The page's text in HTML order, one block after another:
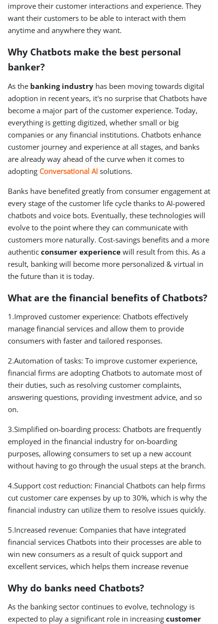
improve their customer interactions and experience. They
want their customers to be able to interact with them
anytime and anywhere they want.
Why Chatbots make the best personal
banker?
As the banking industry has been moving towards digital
adoption in recent years, it's no surprise that Chatbots have
become a major part of the customer experience. Today,
everything is getting digitized, whether small or big
companies or any financial institutions. Chatbots enhance
customer journey and experience at all stages, and banks
are already way ahead of the curve when it comes to
adopting Conversational AI solutions.
Banks have benefited greatly from consumer engagement at
every stage of the customer life cycle thanks to AI-powered
chatbots and voice bots. Eventually, these technologies will
evolve to the point where they can communicate with
customers more naturally. Cost-savings benefits and a more
authentic consumer experience will result from this. As a
result, banking will become more personalized & virtual in
the future than it is today.
What are the financial benefits of Chatbots?
1.Improved customer experience: Chatbots effectively
manage financial services and allow them to provide
consumers with faster and tailored responses.
2.Automation of tasks: To improve customer experience,
financial firms are adopting Chatbots to automate most of
their duties, such as resolving customer complaints,
answering questions, providing investment advice, and so
on.
3.Simplified on-boarding process: Chatbots are frequently
employed in the financial industry for on-boarding
purposes, allowing consumers to set up a new account
without having to go through the usual steps at the branch.
4.Support cost reduction: Financial Chatbots can help firms
cut customer care expenses by up to 30%, which is why the
financial industry can utilize them to resolve issues quickly.
5.Increased revenue: Companies that have integrated
financial services Chatbots into their processes are able to
win new consumers as a result of quick support and
excellent services, which helps them increase revenue
Why do banks need Chatbots?
As the banking sector continues to evolve, technology is
expected to play a significant role in increasing customer